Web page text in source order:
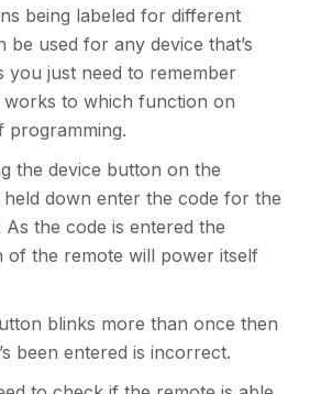
being labeled for different
be used for any device that’s
you just need to remember
to which function on
programming.
the device button on the
held down enter the code for the
As the code is entered the
of the remote will power itself
blinks more than once then
been entered is incorrect.